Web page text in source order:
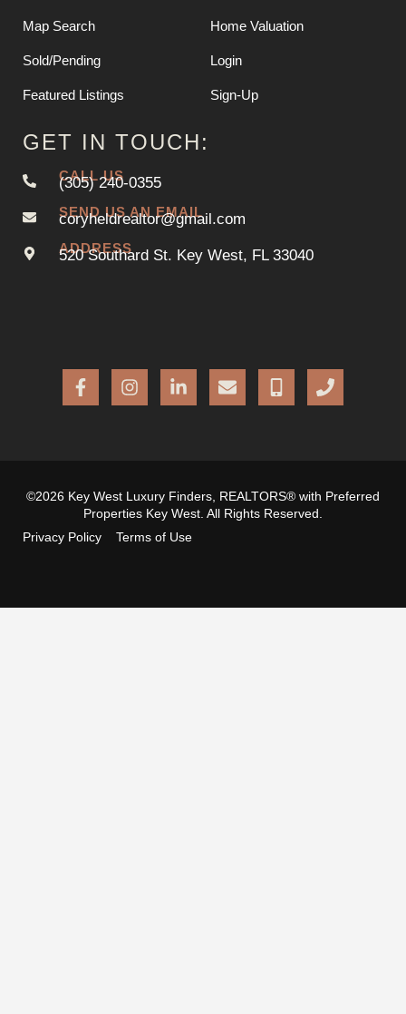
Map Search
Sold/Pending
Featured Listings
Home Valuation
Login
Sign-Up
GET IN TOUCH:
CALL US
(305) 240-0355
SEND US AN EMAIL
coryheldrealtor@gmail.com
ADDRESS
520 Southard St. Key West, FL 33040
©2026 Key West Luxury Finders, REALTORS® with Preferred
Properties Key West. All Rights Reserved.
Privacy Policy
Terms of Use